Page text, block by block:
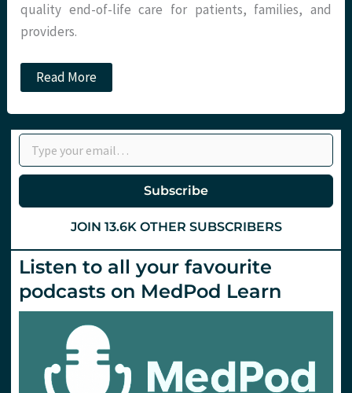
quality end-of-life care for patients, families, and
providers.
Podcast
–
Resuscitation
with
Matt
Hooper
at
Read More
Type your email…
Subscribe
JOIN 13.6K OTHER SUBSCRIBERS
Listen to all your favourite
podcasts on MedPod Learn